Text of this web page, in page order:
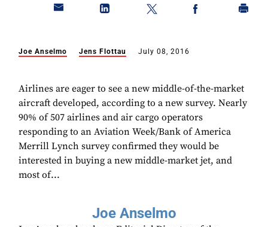
Joe Anselmo Jens Flottau July 08, 2016
Airlines are eager to see a new middle-of-the-market
aircraft developed, according to a new survey. Nearly
90% of 507 airlines and air cargo operators
responding to an Aviation Week/Bank of America
Merrill Lynch survey confirmed they would be
interested in buying a new middle-market jet, and
most of...
Joe Anselmo